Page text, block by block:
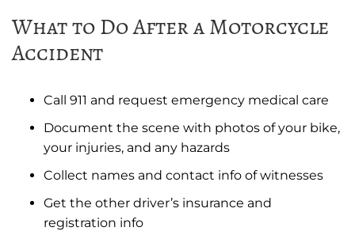
What to Do After a Motorcycle
Accident
Call 911 and request emergency medical care
Document the scene with photos of your bike,
your injuries, and any hazards
Collect names and contact info of witnesses
Get the other driver’s insurance and
registration info